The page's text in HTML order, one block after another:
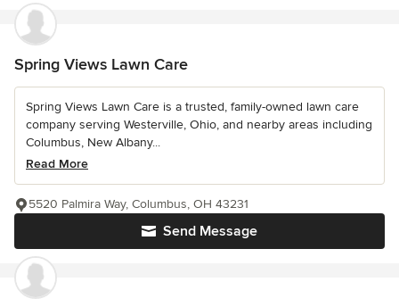
Spring Views Lawn Care
Spring Views Lawn Care is a trusted, family-owned lawn care
company serving Westerville, Ohio, and nearby areas including
Columbus, New Albany...
Read More
Send Message
5520 Palmira Way, Columbus, OH 43231